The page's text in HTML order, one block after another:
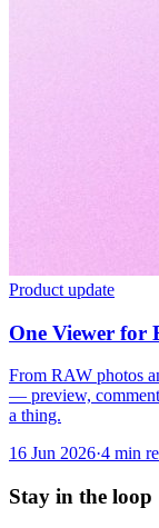
Product update
One Viewer for
From RAW photos
— preview,
a thing.
16 Jun 2026·4 min
Stay in the loop